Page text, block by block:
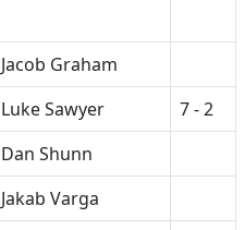
Jacob Graham
Luke Sawyer
7 - 2
Dan Shunn
Jakab Varga